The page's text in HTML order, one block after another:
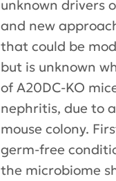
unknown drivers
and new
that could be
but is unknown
of A20DC-KO
nephritis, due to
mouse colony.
germ-free
the microbiome